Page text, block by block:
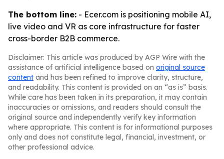
The bottom line: - Ecer.com is positioning mobile AI,
live video and VR as core infrastructure for faster
cross-border B2B commerce.
Disclaimer: This article was produced by AGP Wire with the
assistance of artificial intelligence based on original source
content and has been refined to improve clarity, structure,
and readability. This content is provided on an “as is” basis.
While care has been taken in its preparation, it may contain
inaccuracies or omissions, and readers should consult the
original source and independently verify key information
where appropriate. This content is for informational purposes
only and does not constitute legal, financial, investment, or
other professional advice.